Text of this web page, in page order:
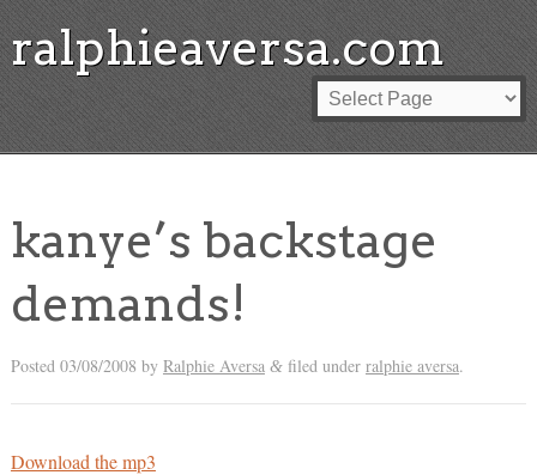
ralphieaversa.com
kanye’s backstage
demands!
Posted 03/08/2008 by Ralphie Aversa &filed under ralphie aversa.
Download the mp3